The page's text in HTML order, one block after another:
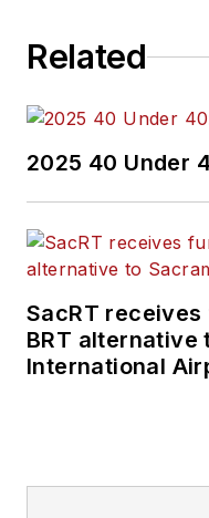
Related
2025 40 Under
SacRT
BRT alternative
International